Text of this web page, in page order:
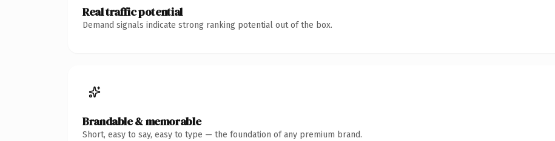
Real traffic potential
Demand signals indicate strong ranking potential out of the box.
Brandable & memorable
Short, easy to say, easy to type — the foundation of any premium brand.